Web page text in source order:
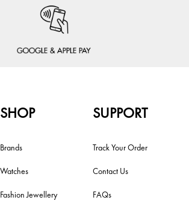
SHOP
Brands
Watches
Fashion Jewellery
SUPPORT
Track Your Order
Contact Us
FAQs